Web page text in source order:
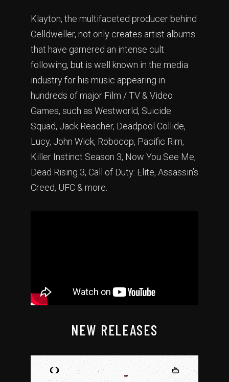
Klayton, the multifaceted producer behind
Celldweller, not only creates artist albums
that have garnered an intense cult
following, but is well known in the media
industry for his music appearing in
hundreds of major Film / TV & Video
Games, such as Westworld, Suicide
Squad, Jack Reacher, Deadpool Collide,
Lucy, John Wick, Robocop, Pacific Rim,
Killer Instinct Season 3, Now You See Me,
Dead Rising 3, Call of Duty: Elite, Assassin’s
Creed, UFC & more.
NEW RELEASES